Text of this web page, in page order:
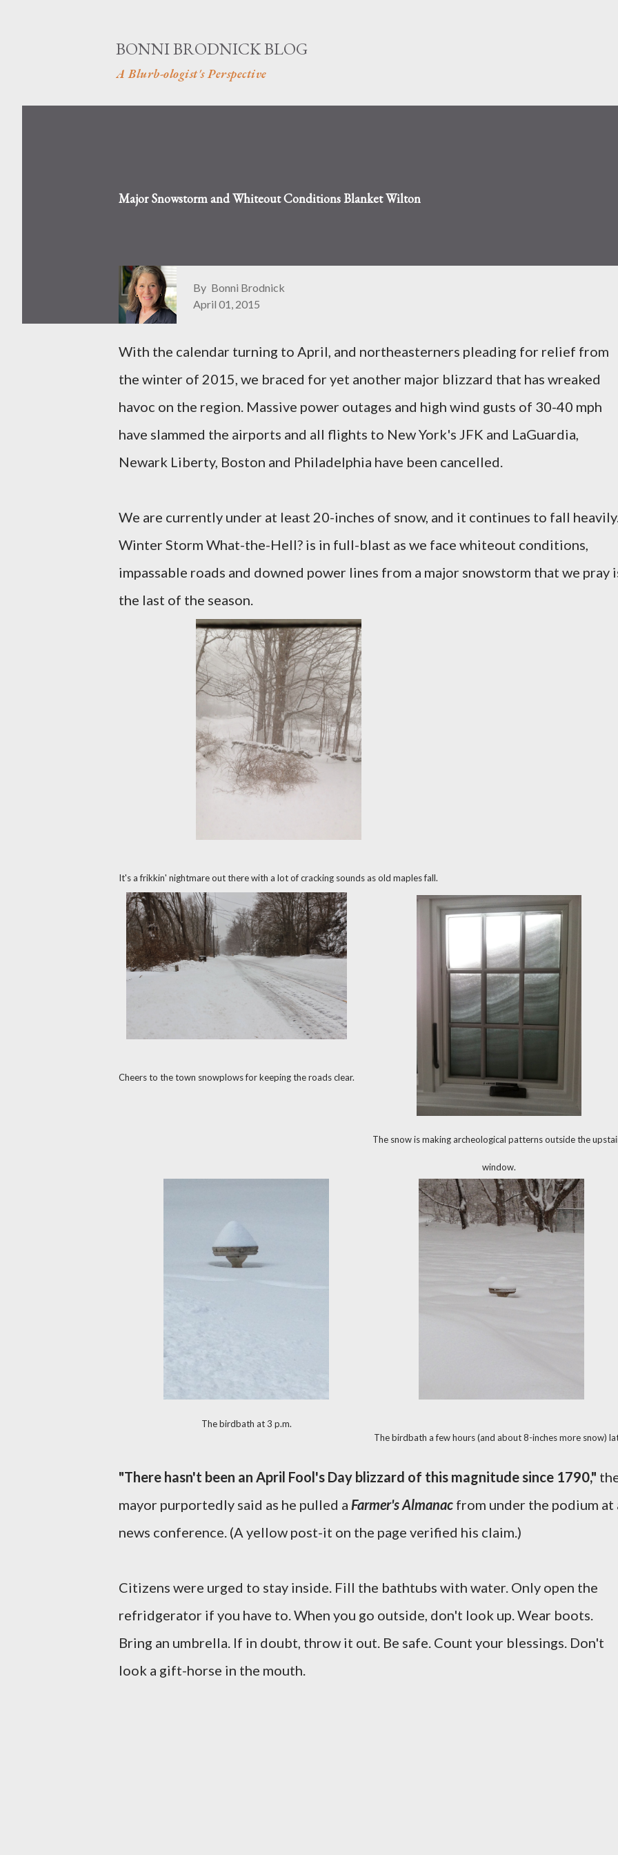
BONNI BRODNICK BLOG
A Blurb-ologist's Perspective
Major Snowstorm and Whiteout Conditions Blanket Wilton
By Bonni Brodnick
April 01, 2015
With the calendar turning to April, and northeasterners pleading for relief from
the winter of 2015, we braced for yet another major blizzard that has wreaked
havoc on the region. Massive power outages and high wind gusts of 30-40 mph
have slammed the airports and all flights to New York's JFK and LaGuardia,
Newark Liberty, Boston and Philadelphia have been cancelled.
We are currently under at least 20-inches of snow, and it continues to fall
Winter Storm What-the-Hell? is in full-blast as we face whiteout conditions,
impassable roads and downed power lines from a major snowstorm that we pray
the last of the season.
It's a frikkin' nightmare out there with a lot of cracking sounds as old maples fall.
Cheers to the town snowplows for keeping the roads clear.
The snow is making archeological patterns outside the
window.
The birdbath a few hours (and about 8-inches more snow)
The birdbath at 3 p.m.
"There hasn't been an April Fool's Day blizzard of this magnitude since 1790,"
mayor purportedly said as he pulled a Farmer's Almanac from under the podium at
news conference. (A yellow post-it on the page verified his claim.)
Citizens were urged to stay inside. Fill the bathtubs with water. Only open the
refridgerator if you have to. When you go outside, don't look up. Wear boots.
Bring an umbrella. If in doubt, throw it out. Be safe. Count your blessings. Don't
look a gift-horse in the mouth.